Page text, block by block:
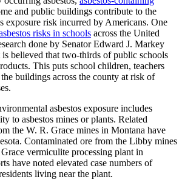
and public buildings contribute to the
exposure risk incurred by Americans. One
risks in schools across the United
done by Senator Edward J. Markey
is believed that two-thirds of public schools
This puts school children, teachers
buildings across the county at risk of
asbestos exposure includes
to asbestos mines or plants. Related
the W. R. Grace mines in Montana have
Contaminated ore from the Libby mines
vermiculite processing plant in
have noted elevated case numbers of
living near the plant.